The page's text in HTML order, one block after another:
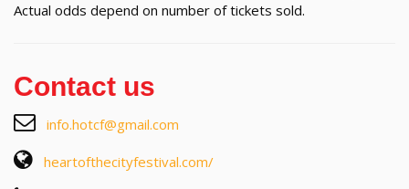
Actual odds depend on number of tickets sold.
Contact us
info.hotcf@gmail.com
heartofthecityfestival.com/